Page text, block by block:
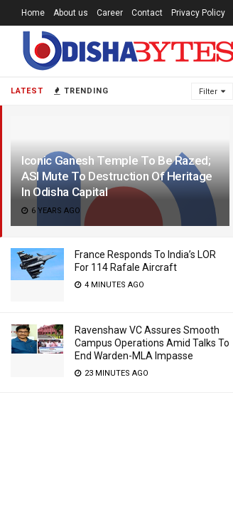
LATEST TRENDING Filter
Iconic Ganesh Temple To Be Razed;
ASI Mute To Destruction Of Heritage
In Odisha Capital
6 YEARS AGO
France Responds To India’s LOR
For 114 Rafale Aircraft
4 MINUTES AGO
Ravenshaw VC Assures Smooth
Campus Operations Amid Talks To
End Warden-MLA Impasse
23 MINUTES AGO
Home About us Career Contact Privacy Policy